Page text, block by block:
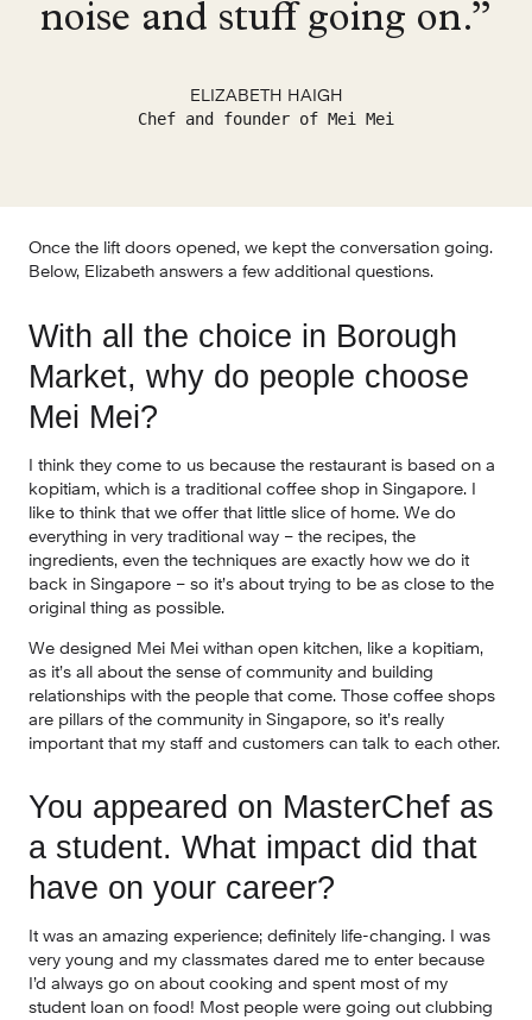
noise and stuff going on.”
ELIZABETH HAIGH
Chef and founder of Mei Mei
Once the lift doors opened, we kept the conversation going.
Below, Elizabeth answers a few additional questions.
With all the choice in Borough
Market, why do people choose
Mei Mei?
I think they come to us because the restaurant is based on a
kopitiam, which is a traditional coffee shop in Singapore. I
like to think that we offer that little slice of home. We do
everything in very traditional way – the recipes, the
ingredients, even the techniques are exactly how we do it
back in Singapore – so it’s about trying to be as close to the
original thing as possible.
We designed Mei Mei withan open kitchen, like a kopitiam,
as it’s all about the sense of community and building
relationships with the people that come. Those coffee shops
are pillars of the community in Singapore, so it’s really
important that my staff and customers can talk to each other.
You appeared on MasterChef as
a student. What impact did that
have on your career?
It was an amazing experience; definitely life-changing. I was
very young and my classmates dared me to enter because
I’d always go on about cooking and spent most of my
student loan on food! Most people were going out clubbing